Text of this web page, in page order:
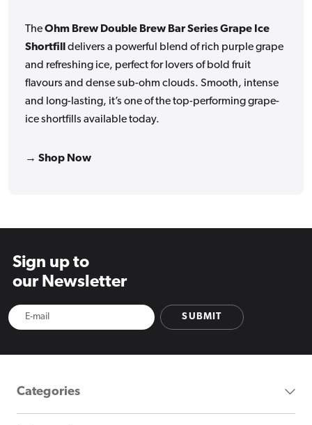
TheOhm Brew Double Brew Bar Series Grape Ice
Shortfill
delivers a powerful blend of rich purple grape
and refreshing ice, perfect for lovers of bold fruit
flavours and dense sub-ohm clouds. Smooth, intense
and long-lasting, it’s one of the top-performing grape-
ice shortfills available today.
→ Shop Now
Sign up to
our Newsletter
SUBMIT
Categories